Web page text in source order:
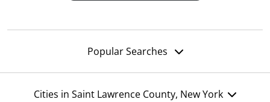
Popular Searches
Cities in Saint Lawrence County, New York